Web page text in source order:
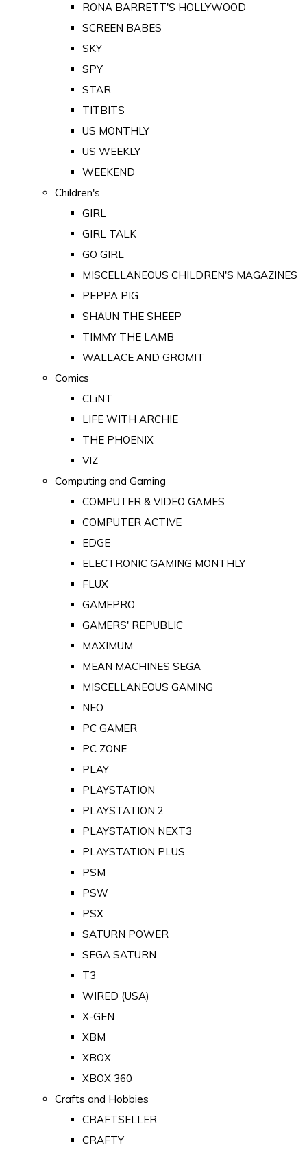
RONA BARRETT'S HOLLYWOOD
SCREEN BABES
SKY
SPY
STAR
TITBITS
US MONTHLY
US WEEKLY
WEEKEND
Children's
GIRL
GIRL TALK
GO GIRL
MISCELLANEOUS CHILDREN'S MAGAZINES
PEPPA PIG
SHAUN THE SHEEP
TIMMY THE LAMB
WALLACE AND GROMIT
Comics
CLiNT
LIFE WITH ARCHIE
THE PHOENIX
VIZ
Computing and Gaming
COMPUTER & VIDEO GAMES
COMPUTER ACTIVE
EDGE
ELECTRONIC GAMING MONTHLY
FLUX
GAMEPRO
GAMERS' REPUBLIC
MAXIMUM
MEAN MACHINES SEGA
MISCELLANEOUS GAMING
NEO
PC GAMER
PC ZONE
PLAY
PLAYSTATION
PLAYSTATION 2
PLAYSTATION NEXT3
PLAYSTATION PLUS
PSM
PSW
PSX
SATURN POWER
SEGA SATURN
T3
WIRED (USA)
X-GEN
XBM
XBOX
XBOX 360
Crafts and Hobbies
CRAFTSELLER
CRAFTY